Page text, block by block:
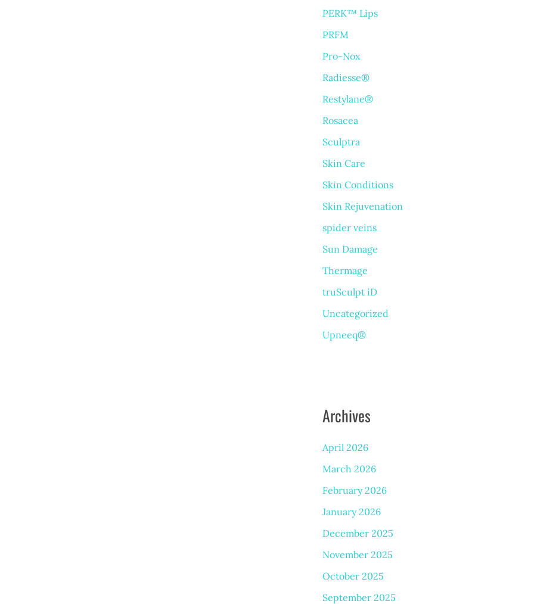
PERK™ Lips
PRFM
Pro-Nox
Radiesse®
Restylane®
Rosacea
Sculptra
Skin Care
Skin Conditions
Skin Rejuvenation
spider veins
Sun Damage
Thermage
truSculpt iD
Uncategorized
Upneeq®
Archives
April 2026
March 2026
February 2026
January 2026
December 2025
November 2025
October 2025
September 2025